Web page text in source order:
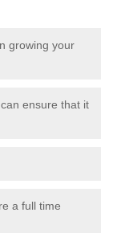
growing your
ensure that it
a full time